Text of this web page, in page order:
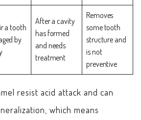
a tooth
by
After a cavity
has formed
and needs
treatment
Removes
some tooth
structure and
is not
preventive
resist acid attack and can
which means